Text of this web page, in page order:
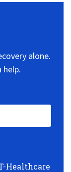
alone.
help.
Healthcare